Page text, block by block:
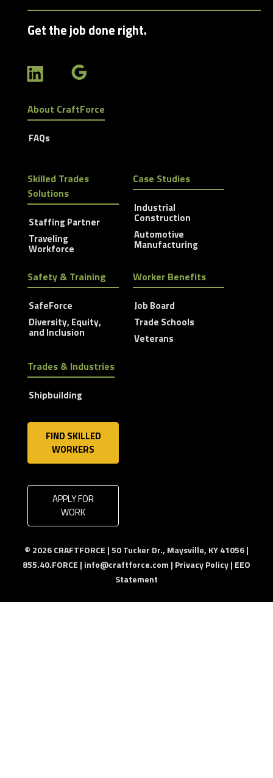
Get the job done right.
About CraftForce
FAQs
Skilled Trades
Solutions
Staffing Partner
Traveling
Workforce
Case Studies
Industrial
Construction
Automotive
Manufacturing
Safety & Training
SafeForce
Diversity, Equity,
and Inclusion
Worker Benefits
Job Board
Trade Schools
Veterans
Trades & Industries
Shipbuilding
FIND SKILLED
WORKERS
APPLY FOR
WORK
© 2026 CRAFTFORCE | 50 Tucker Dr., Maysville, KY 41056 |
855.40.FORCE | info@craftforce.com | Privacy Policy| EEO
Statement